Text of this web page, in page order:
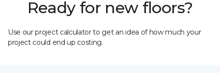
Ready for new floors?
Use our project calculator to get an idea of how much your
project could end up costing.